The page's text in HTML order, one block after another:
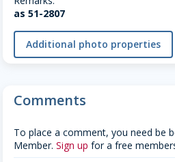
as 51-2807
Additional photo properties
Comments
To place a comment, you need be
Member. Sign up for a free